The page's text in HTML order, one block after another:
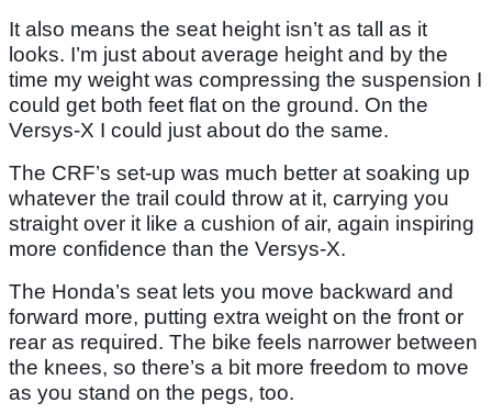
It also means the seat height isn’t as tall as it
looks. I’m just about average height and by the
time my weight was compressing the suspension I
could get both feet flat on the ground. On the
Versys-X I could just about do the same.
The CRF’s set-up was much better at soaking up
whatever the trail could throw at it, carrying you
straight over it like a cushion of air, again inspiring
more confidence than the Versys-X.
The Honda’s seat lets you move backward and
forward more, putting extra weight on the front or
rear as required. The bike feels narrower between
the knees, so there’s a bit more freedom to move
as you stand on the pegs, too.